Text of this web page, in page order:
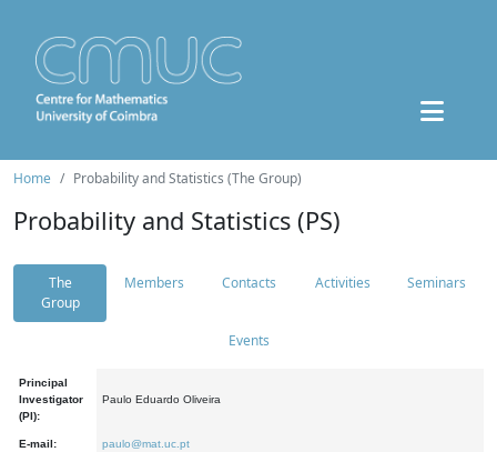
Home Probability and Statistics (The Group)
Probability and Statistics (PS)
The
Group
Members Contacts Activities Seminars
Events
Principal
Investigator
(PI):
Paulo Eduardo Oliveira
E-mail: paulo@mat.uc.pt